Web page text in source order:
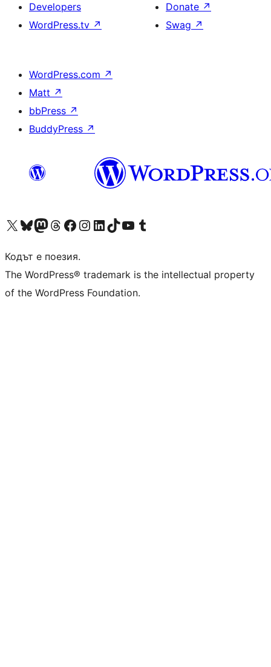
Developers
WordPress.tv ↗
Donate ↗
Swag ↗
WordPress.com ↗
Matt ↗
bbPress ↗
BuddyPress ↗
Visit our X (formerly Twitter) account
Visit our Bluesky account
Visit our Mastodon account
Visit our Threads account
Посетете нашата страница във Facebook
Посетете нашия профил в Instagram
Посетете нашия профил в LinkedIn
Visit our TikTok account
Visit our YouTube channel
Visit our Tumblr account
Кодът е поезия.
The WordPress® trademark is the intellectual property
of the WordPress Foundation.